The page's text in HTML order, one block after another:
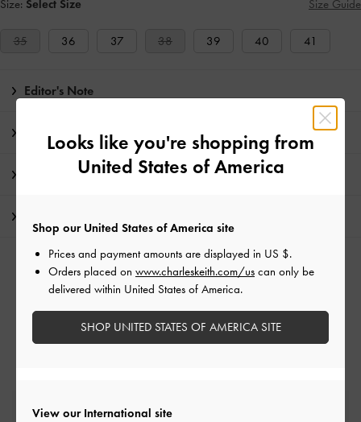
Size: Select Size Size Guide
35 36 37 38 39 40 41
Editor's Note
Product Details & Care Instructions
Promotions
RELATED CATEGORIES
Thong Sandals
Sandals
Free Standard Delivery
Looks like you're shopping from
United States of America
View our International site
Shop our United States of America site
Prices and payment amounts are displayed in US $.
Orders placed on www.charleskeith.com/us can only be
delivered within United States of America.
SHOP UNITED STATES OF AMERICA SITE